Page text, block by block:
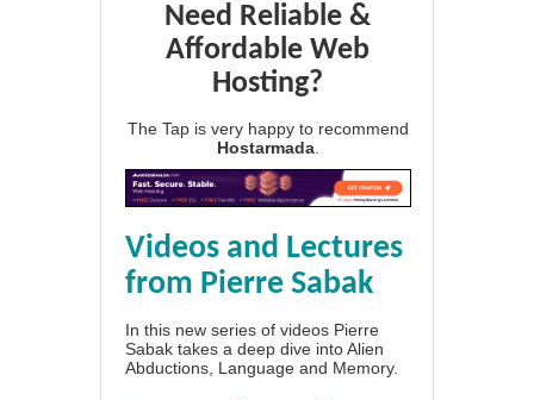
Need Reliable &
Affordable Web
Hosting?
The Tap is very happy to recommend
Hostarmada
Videos and Lectures
from Pierre Sabak
In this new series of videos Pierre
Sabak takes a deep dive into Alien
Abductions, Language and Memory.